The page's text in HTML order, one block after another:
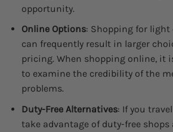
opportunity.
Online Options: Shopping for
can frequently result in larger
pricing. When shopping online, it
to examine the credibility of the
problems.
Duty-Free Alternatives: If you
take advantage of duty-free